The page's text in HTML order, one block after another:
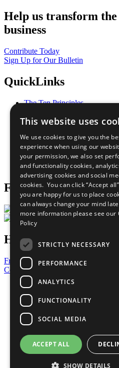
Help us transform
business
Contribute Today
Sign Up for Our Bulletin
QuickLinks
The Ten Principles
Our Participants
What You Can Do
Careers & Opportunities
Join Now
Prepare your CoP
Follow Us
Have a Question?
Frequently Asked Questions
Contact Us
United Nations
Privacy Policy
Cookies Policy
Copyright
Photo Credits
This website uses
We use cookies to give you the
experience when using our
your permission, we also set
and functionality cookies,
advertising cookies and social
cookies. You can click “Accept
you are happy for us to place
can always change your mind
more information please see our
Policy
STRICTLY NECESSARY
PERFORMANCE
ANALYTICS
FUNCTIONALITY
SOCIAL MEDIA
ACCEPT ALL
SHOW DETAILS